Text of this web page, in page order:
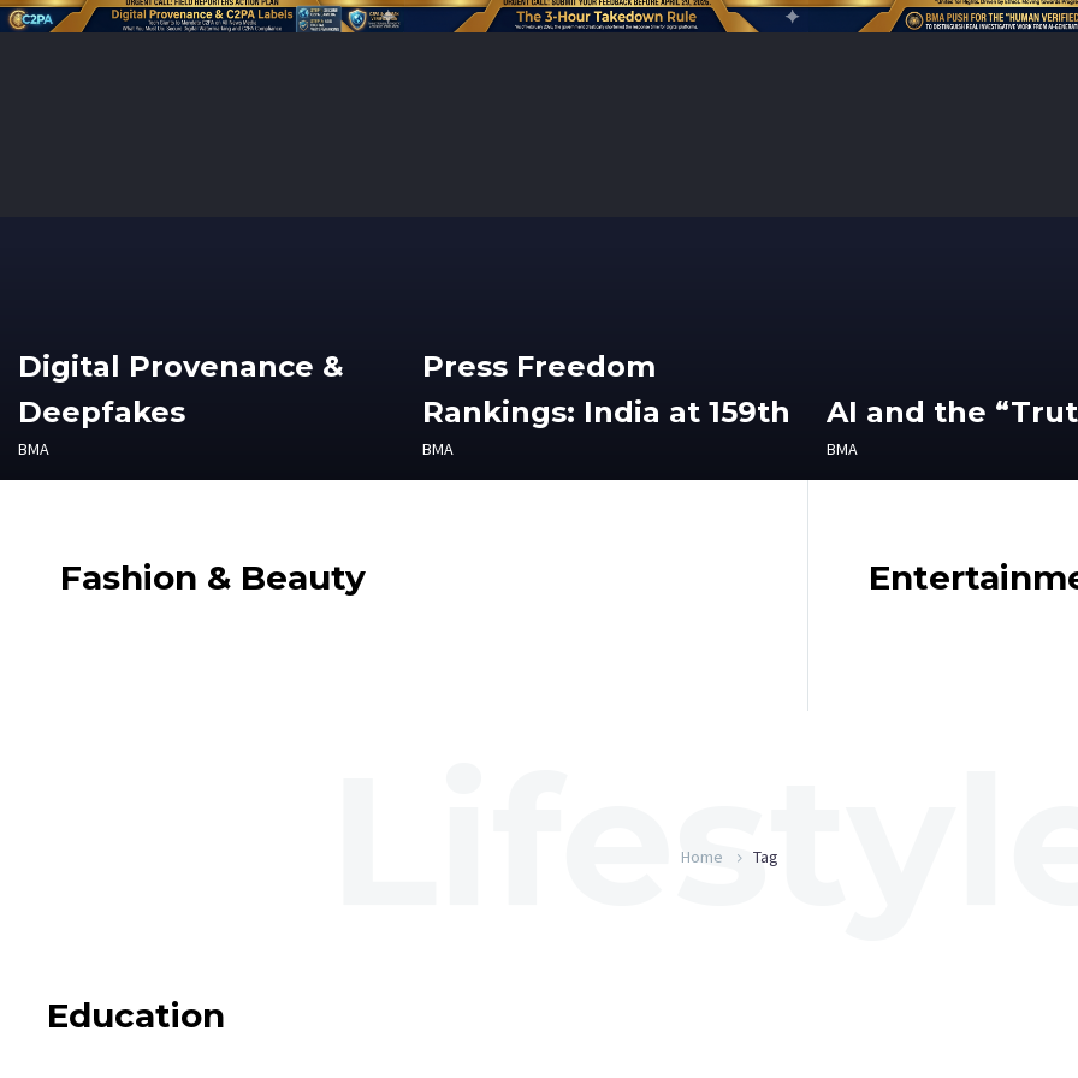
Digital Provenance &
Deepfakes
BMA
Press Freedom
Rankings: India at 159th
BMA
AI and the
BMA
Fashion & Beauty
Home Tag
Education